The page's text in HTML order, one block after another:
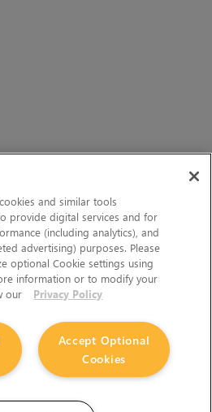
and similar tools
provide digital services and for
(including analytics), and
advertising) purposes. Please
optional Cookie settings using
information or to modify your
our
Privacy Policy
Accept Optional
Cookies